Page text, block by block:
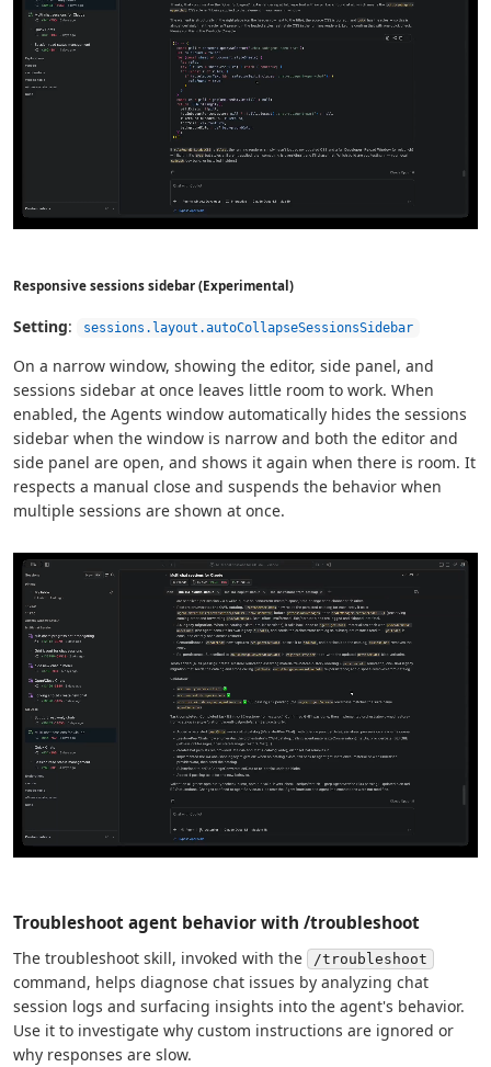
Responsive sessions sidebar (Experimental)
Setting: sessions.layout.autoCollapseSessionsSidebar
On a narrow window, showing the editor, side panel, and
sessions sidebar at once leaves little room to work. When
enabled, the Agents window automatically hides the sessions
sidebar when the window is narrow and both the editor and
side panel are open, and shows it again when there is room. It
respects a manual close and suspends the behavior when
multiple sessions are shown at once.
Troubleshoot agent behavior with /troubleshoot
The troubleshoot skill, invoked with the /troubleshoot
command, helps diagnose chat issues by analyzing chat
session logs and surfacing insights into the agent's behavior.
Use it to investigate why custom instructions are ignored or
why responses are slow.